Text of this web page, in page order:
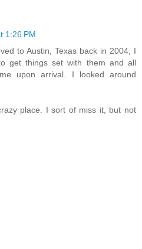
1:26 PM
to Austin, Texas back in 2004, I
get things set with them and all
upon arrival. I looked around
place. I sort of miss it, but not